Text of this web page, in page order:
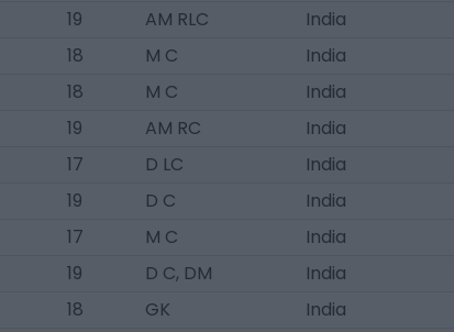
19 AM RLC
India
18 M C
India
18 M C
India
19 AM RC
India
17 D LC
India
19 D C
India
17 M C
India
19 D C, DM
India
18 GK
India